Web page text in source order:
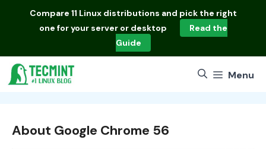
Compare 11 Linux distributions and pick the right
one for your server or desktop
Read the
Guide
Menu
About Google Chrome 56